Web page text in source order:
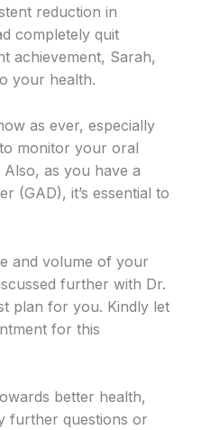
reduction in
completely quit
achievement, Sarah,
your health.
as ever, especially
monitor your oral
as you have a
(GAD), it’s essential to
and volume of your
further with Dr.
plan for you. Kindly let
for this
better health,
further questions or